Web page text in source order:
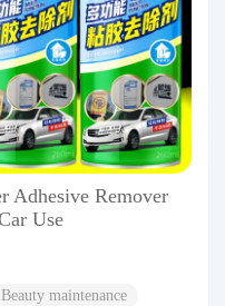
Adhesive Remover
Use
Beauty maintenance